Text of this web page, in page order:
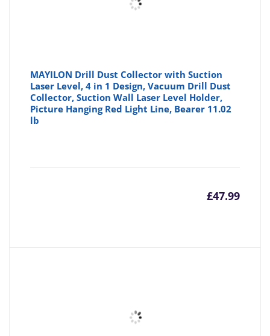
MAYILON Drill Dust Collector with Suction
Laser Level, 4 in 1 Design, Vacuum Drill Dust
Collector, Suction Wall Laser Level Holder,
Picture Hanging Red Light Line, Bearer 11.02
lb
£47.99